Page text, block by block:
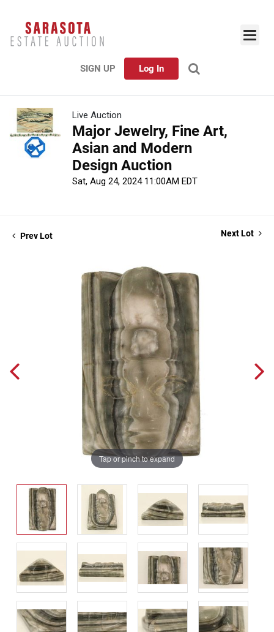
SIGN UP Log In
Live Auction
Major Jewelry, Fine Art,
Asian and Modern
Design Auction
Sat, Aug 24, 2024 11:00AM EDT
Prev Lot Next Lot
Tap or pinch to expand